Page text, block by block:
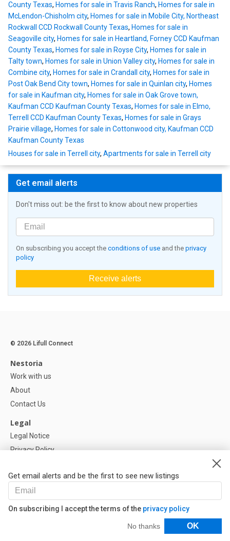
County Texas, Homes for sale in Travis Ranch, Homes for sale in
McLendon-Chisholm city, Homes for sale in Mobile City, Northeast
Rockwall CCD Rockwall County Texas, Homes for sale in
Seagoville city, Homes for sale in Heartland, Forney CCD Kaufman
County Texas, Homes for sale in Royse City, Homes for sale in
Talty town, Homes for sale in Union Valley city, Homes for sale in
Combine city, Homes for sale in Crandall city, Homes for sale in
Post Oak Bend City town, Homes for sale in Quinlan city, Homes
for sale in Kaufman city, Homes for sale in Oak Grove town,
Kaufman CCD Kaufman County Texas, Homes for sale in Elmo,
Terrell CCD Kaufman County Texas, Homes for sale in Grays
Prairie village, Homes for sale in Cottonwood city, Kaufman CCD
Kaufman County Texas
Houses for sale in Terrell city, Apartments for sale in Terrell city
Get email alerts
Don't miss out: be the first to know about new properties
On subscribing you accept the conditions of use and the privacy
policy
Receive alerts
Get email alerts and be the first to see new listings
On subscribing I accept the terms of the privacy policy
No thanks OK
Filters
© 2026 Lifull Connect
Nestoria
Work with us
About
Contact Us
Legal
Legal Notice
Privacy Policy
Help
FAQ
Our Partners